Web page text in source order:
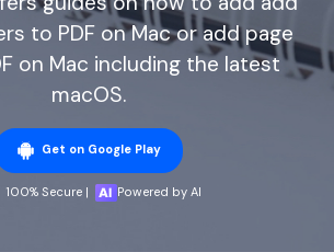
for iPhone/iPad
for Android
Sign In
to PDF on Mac or add page
on Mac including the latest
macOS.
Get on Google Play
100% Secure | Powered by AI